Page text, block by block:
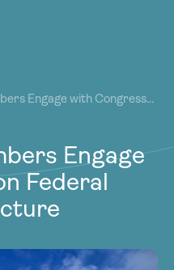
Engage with Congress
Engage
Federal